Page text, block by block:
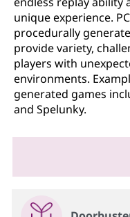
unique experience.
procedurally
provide variety,
players with
environments.
generated games
and Spelunky.